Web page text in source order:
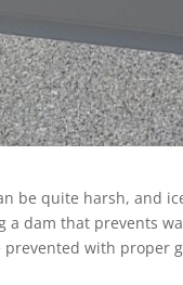
be quite harsh, and
a dam that prevents
prevented with